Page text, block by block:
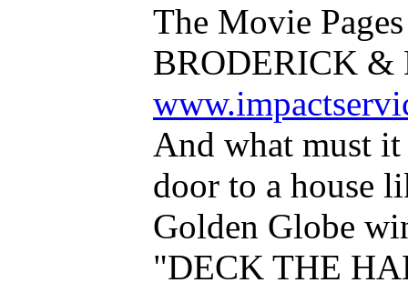
The Movie
BRODERICK &
And what must
door to a house
Golden Globe
"DECK THE